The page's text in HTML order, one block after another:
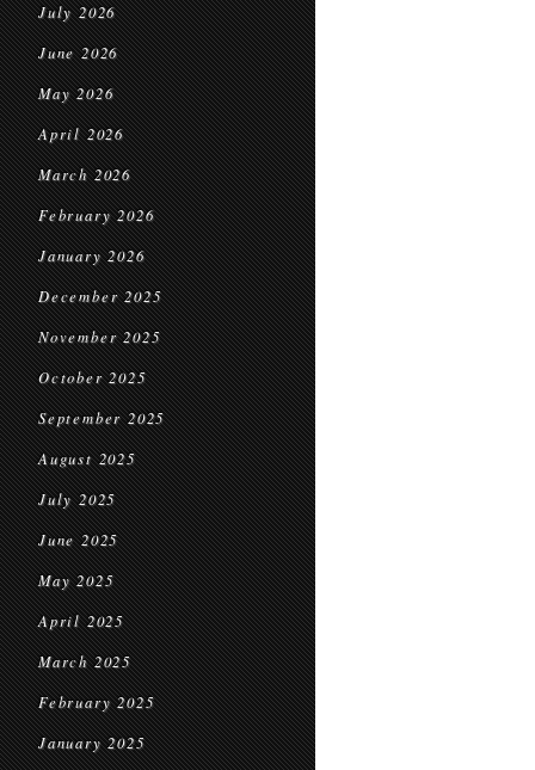
July 2026
June 2026
May 2026
April 2026
March 2026
February 2026
January 2026
December 2025
November 2025
October 2025
September 2025
August 2025
July 2025
June 2025
May 2025
April 2025
March 2025
February 2025
January 2025